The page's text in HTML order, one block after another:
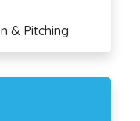
& Pitching